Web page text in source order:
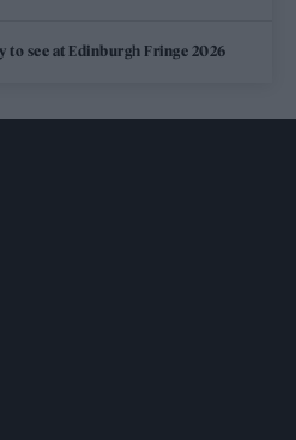
to see at Edinburgh Fringe 2026